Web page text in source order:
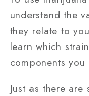
understand the
they relate to
learn which
components you
Just as there